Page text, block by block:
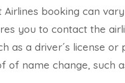
booking can
you to contact the
as a driver´s license
of name change, such